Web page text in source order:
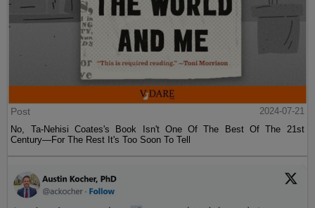
Post
2024-07-21
No, Ta-Nehisi Coates's Book Isn't One Of The Best Of The 21st
Century—For The Rest It's Too Soon To Tell